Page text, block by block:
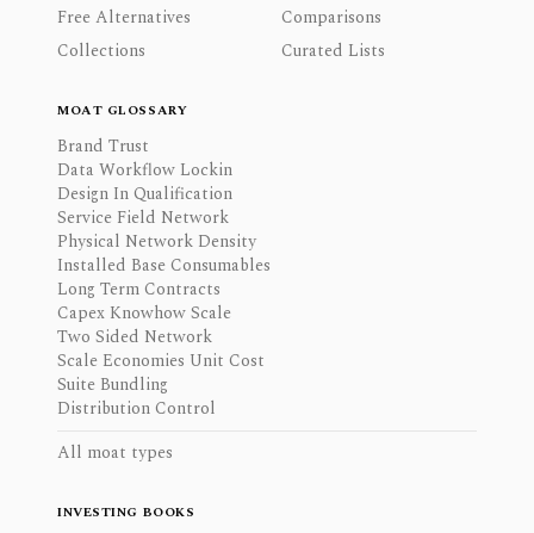
Free Alternatives
Comparisons
Collections
Curated Lists
MOAT GLOSSARY
Brand Trust
Data Workflow Lockin
Design In Qualification
Service Field Network
Physical Network Density
Installed Base Consumables
Long Term Contracts
Capex Knowhow Scale
Two Sided Network
Scale Economies Unit Cost
Suite Bundling
Distribution Control
All moat types
INVESTING BOOKS